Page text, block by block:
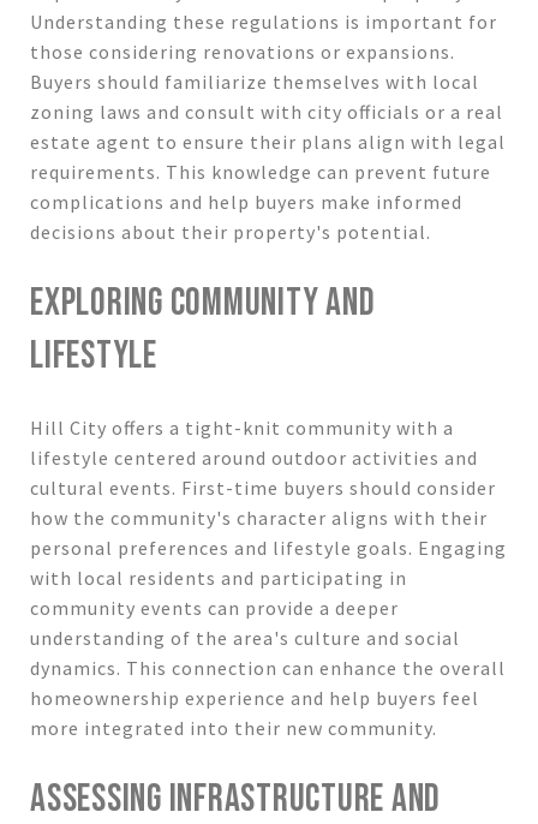
Understanding these regulations is important for
those considering renovations or expansions.
Buyers should familiarize themselves with local
zoning laws and consult with city officials or a real
estate agent to ensure their plans align with legal
requirements. This knowledge can prevent future
complications and help buyers make informed
decisions about their property's potential.
EXPLORING COMMUNITY AND
LIFESTYLE
Hill City offers a tight-knit community with a
lifestyle centered around outdoor activities and
cultural events. First-time buyers should consider
how the community's character aligns with their
personal preferences and lifestyle goals. Engaging
with local residents and participating in
community events can provide a deeper
understanding of the area's culture and social
dynamics. This connection can enhance the overall
homeownership experience and help buyers feel
more integrated into their new community.
ASSESSING INFRASTRUCTURE AND